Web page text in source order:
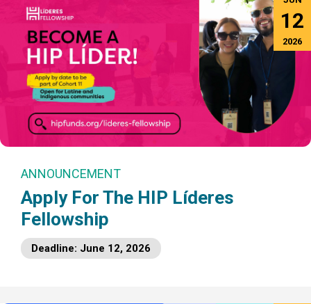
12
2026
ANNOUNCEMENT
Apply For The HIP Líderes
Fellowship
Deadline: June 12, 2026